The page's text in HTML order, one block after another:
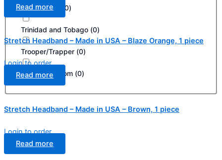
South Korea 0)
Trinidad and Tobago (0)
Trooper/Trapper (0)
United Kingdom (0)
Read more
Stretch Headband – Made in USA – Blaze Orange, 1 piece
Login to order
Read more
Stretch Headband – Made in USA – Brown, 1 piece
Login to order
Read more